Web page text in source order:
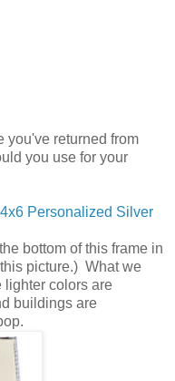
you've returned from
you use for your
Personalized Silver
bottom of this frame in
picture.) What we
lighter colors are
buildings are